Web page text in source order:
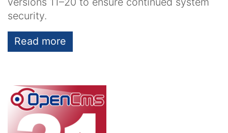
security.
Read more